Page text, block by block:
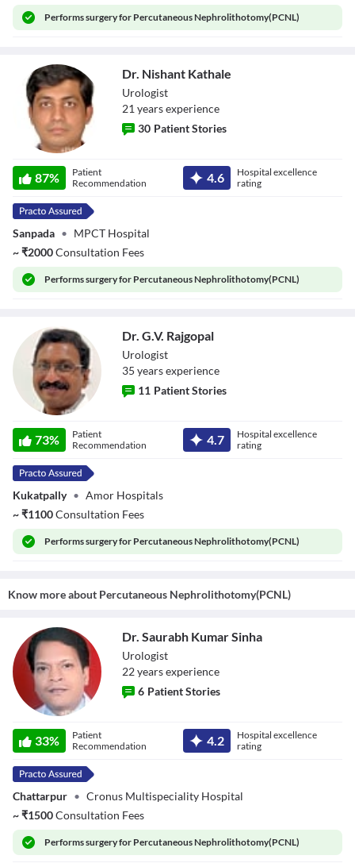
Performssurgery for Percutaneous Nephrolithotomy(PCNL)
Kathale
Dr. Nishant Kathale
Urologist
21 yearsexperience
30 Patient Stories
87%
Patient
Recommendation
4.6
Hospital excellence
rating
Sanpada • MPCT Hospital
~₹2000Consultation Fees
Performssurgery for Percutaneous Nephrolithotomy(PCNL)
Dr. G.V. Rajgopal
Urologist
35 yearsexperience
11 Patient Stories
73%
Patient
Recommendation
4.7
Hospital excellence
rating
Kukatpally • Amor Hospitals
~₹1100Consultation Fees
Performssurgery for Percutaneous Nephrolithotomy(PCNL)
Know more about Percutaneous Nephrolithotomy(PCNL)
Kumar Sinha
Dr. Saurabh Kumar Sinha
Urologist
22yearsexperience
6 Patient Stories
33%
Patient
Recommendation
4.2
Hospital excellence
rating
Chattarpur • Cronus Multispeciality Hospital
~₹1500Consultation Fees
Performssurgery for Percutaneous Nephrolithotomy(PCNL)